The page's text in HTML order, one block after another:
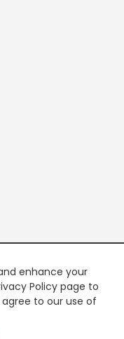
enhance your
Policy page to
to our use of